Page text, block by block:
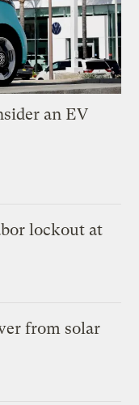
an EV
lockout at
from solar